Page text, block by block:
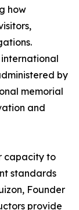
how
by
memorial
and
capacity to
standards
Founder
provide